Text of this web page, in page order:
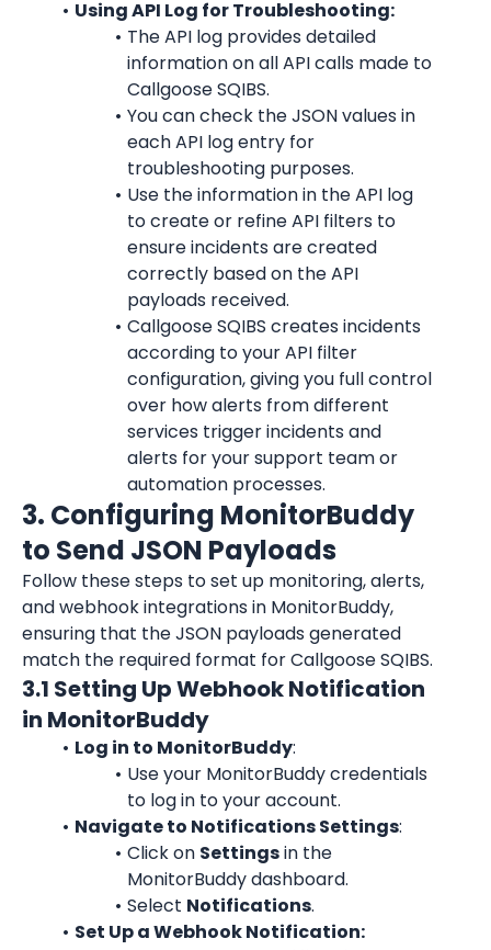
Using API Log for Troubleshooting:
The API log provides detailed
information on all API calls made to
Callgoose SQIBS.
You can check the JSON values in
each API log entry for
troubleshooting purposes.
Use the information in the API log
to create or refine API filters to
ensure incidents are created
correctly based on the API
payloads received.
Callgoose SQIBS creates incidents
according to your API filter
configuration, giving you full control
over how alerts from different
services trigger incidents and
alerts for your support team or
automation processes.
3. Configuring MonitorBuddy
to Send JSON Payloads
Follow these steps to set up monitoring, alerts,
and webhook integrations in MonitorBuddy,
ensuring that the JSON payloads generated
match the required format for Callgoose SQIBS.
3.1 Setting Up Webhook Notification
in MonitorBuddy
Log in to MonitorBuddy:
Use your MonitorBuddy credentials
to log in to your account.
Navigate to Notifications Settings:
Click on Settings in the
MonitorBuddy dashboard.
Select Notifications.
Set Up a Webhook Notification: